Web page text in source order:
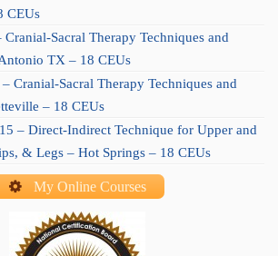
CEUs
Cranial-Sacral Therapy Techniques and
TX – 18 CEUs
Cranial-Sacral Therapy Techniques and
– 18 CEUs
– Direct-Indirect Technique for Upper and
& Legs – Hot Springs – 18 CEUs
My Online Courses